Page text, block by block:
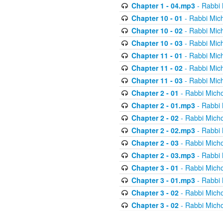
Chapter 1 - 04.mp3- Rabbi
Chapter 10 - 01 - Rabbi
Chapter 10 - 02- Rabbi
Chapter 10 - 03- Rabbi
Chapter 11 - 01 - Rabbi
Chapter 11 - 02- Rabbi
Chapter 11 - 03- Rabbi
Chapter 2 - 01 - Rabbi
Chapter 2 - 01.mp3- Rabbi
Chapter 2 - 02- Rabbi
Chapter 2 - 02.mp3- Rabbi
Chapter 2 - 03- Rabbi
Chapter 2 - 03.mp3- Rabbi
Chapter 3 - 01 - Rabbi
Chapter 3 - 01.mp3- Rabbi
Chapter 3 - 02- Rabbi
Chapter 3 - 02- Rabbi